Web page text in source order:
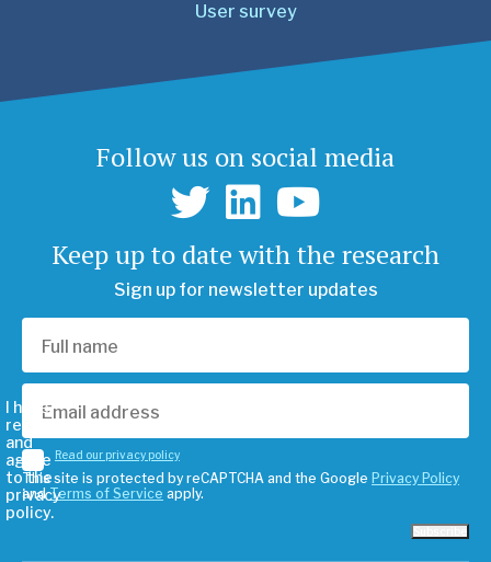
User survey
Follow us on social media
Keep up to date with the research
Sign up for newsletter updates
I have
read
and
agree
to the
privacy
policy.
Read our privacy policy
This site is protected by reCAPTCHA and the Google Privacy Policy
andTerms of Service apply.